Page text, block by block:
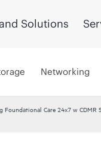
Solutions
Networking
Foundational Care 24x7 w CDMR